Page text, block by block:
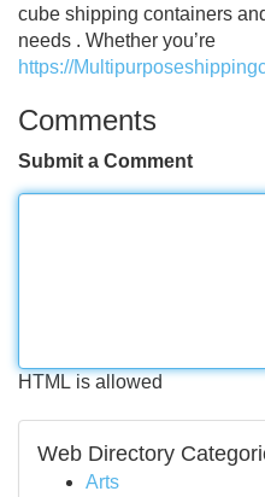
cube shipping containers
needs . Whether you’re
https://
Comments
Submit a Comment
HTML is allowed
Web Directory
Arts